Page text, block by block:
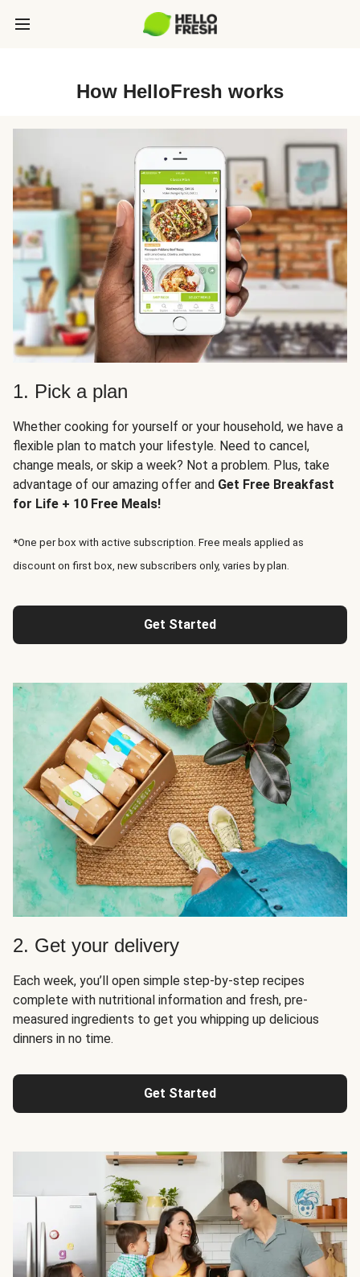
How HelloFresh works
1. Pick a plan
Whether cooking for yourself or your household, we have a
flexible plan to match your lifestyle. Need to cancel,
change meals, or skip a week? Not a problem. Plus, take
advantage of our amazing offer and Get Free Breakfast
for Life + 10 Free Meals!
*One per box with active subscription. Free meals applied as
discount on first box, new subscribers only, varies by plan.
Get Started
2. Get your delivery
Each week, you’ll open simple step-by-step recipes
complete with nutritional information and fresh, pre-
measured ingredients to get you whipping up delicious
dinners in no time.
Get Started